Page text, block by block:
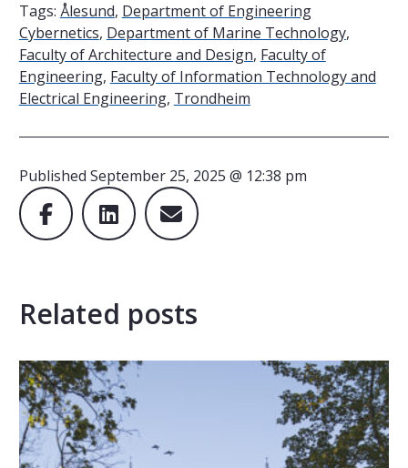
Tags: Ålesund, Department of Engineering
Cybernetics, Department of Marine Technology,
Faculty of Architecture and Design, Faculty of
Engineering, Faculty of Information Technology and
Electrical Engineering, Trondheim
Published September 25, 2025 @ 12:38 pm
Related posts